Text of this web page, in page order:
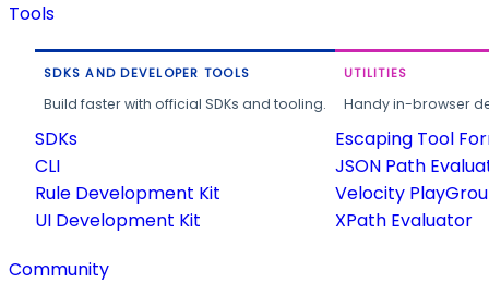
Tools
SDKS AND DEVELOPER TOOLS
Build faster with official SDKs and tooling.
SDKs
CLI
Rule Development Kit
UI Development Kit
UTILITIES
Handy in-browser
Escaping Tool
JSON Path
Velocity
XPath Evaluator
Community